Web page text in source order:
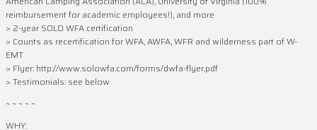
reimbursement for academic employees!), and more
> 2-year SOLO WFA certification
> Counts as recertification for WFA, AWFA, WFR and wilderness part of W-
EMT
> Flyer: http://www.solowfa.com/forms/dwfa-flyer.pdf
> Testimonials: see below
~ ~ ~ ~ ~
WHY: